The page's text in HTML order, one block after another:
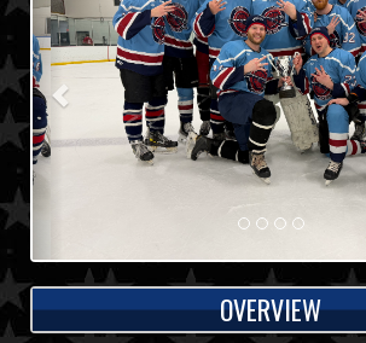
OVERVIEW